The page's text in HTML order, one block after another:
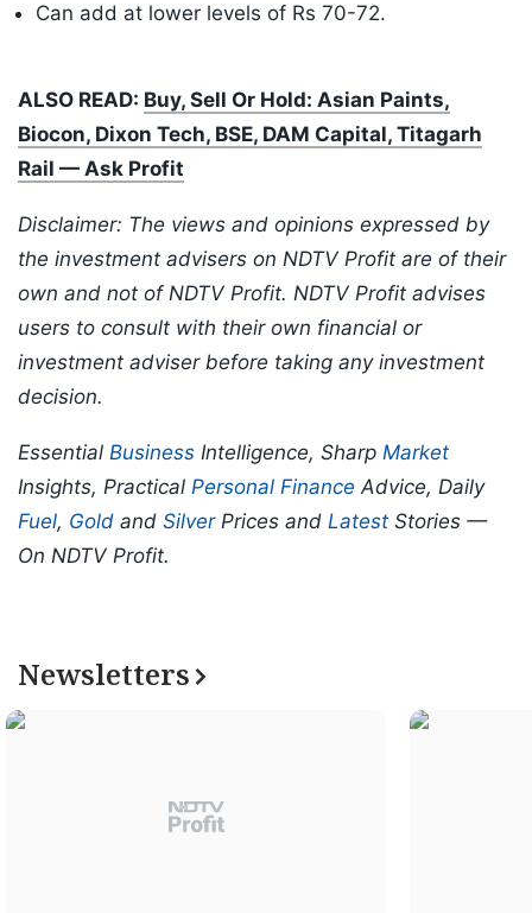
Can add at lower levels of Rs 70-72.
ALSO READ: Buy, Sell Or Hold: Asian Paints,
Biocon, Dixon Tech, BSE, DAM Capital, Titagarh
Rail — Ask Profit
Disclaimer: The views and opinions expressed by
the investment advisers on NDTV Profit are of their
own and not of NDTV Profit. NDTV Profit advises
users to consult with their own financial or
investment adviser before taking any investment
decision.
Essential Business Intelligence, Sharp Market
Insights, Practical Personal Finance Advice, Daily
Fuel, Gold and SilverPrices and Latest Stories —
On NDTV Profit.
Newsletters